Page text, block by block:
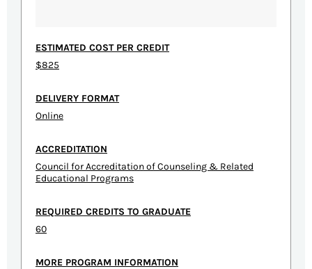
ESTIMATED COST PER CREDIT
$825
DELIVERY FORMAT
Online
ACCREDITATION
Council for Accreditation of Counseling & Related
Educational Programs
REQUIRED CREDITS TO GRADUATE
60
MORE PROGRAM INFORMATION